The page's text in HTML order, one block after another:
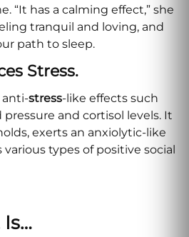
“It has a calming effect,” she
tranquil and loving, and
path to sleep.
Stress.
anti-stress-like effects such
pressure and cortisol levels. It
exerts an anxiolytic-like
types of positive social
Is…